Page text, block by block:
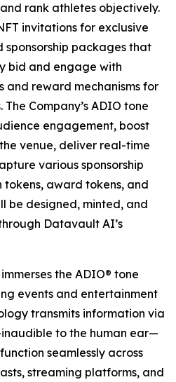
rank athletes objectively.
invitations for exclusive
sponsorship packages that
bid and engage with
reward mechanisms for
Company’s ADIO tone
engagement, boost
venue, deliver real-time
various sponsorship
award tokens, and
be designed, minted, and
Datavault AI’s
the ADIO® tone
events and entertainment
transmits information via
to the human ear—
seamlessly across
streaming platforms, and